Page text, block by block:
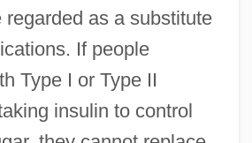
regarded as a substitute
If people
Type I or Type II
insulin to control